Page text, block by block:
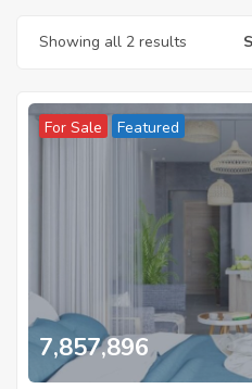
Showing all 2 results
For Sale Featured
7,857,896